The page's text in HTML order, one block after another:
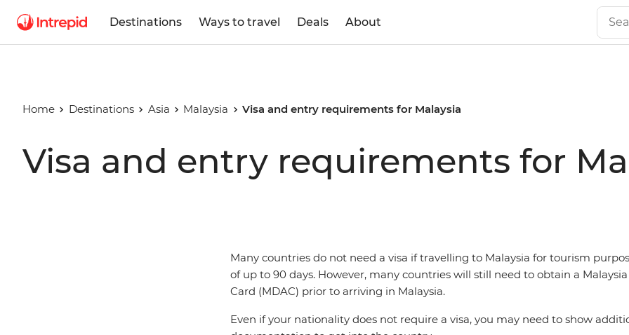
Destinations Ways to travel Deals About
Home Destinations Asia Malaysia Visa and entry requirements for Malaysia
Visa and entry requirements for
Many countries do not need a visa if travelling to Malaysia for tourism
of up to 90 days. However, many countries will still need to obtain a
Card (MDAC) prior to arriving in Malaysia.
Even if your nationality does not require a visa, you may need to show